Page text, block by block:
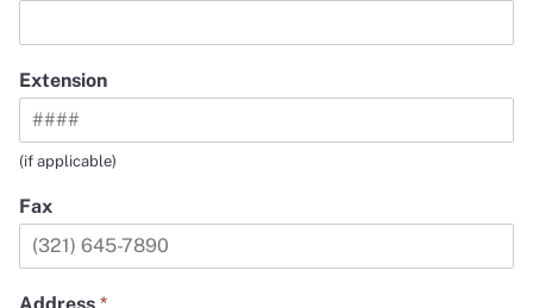
Extension
(if applicable)
Fax